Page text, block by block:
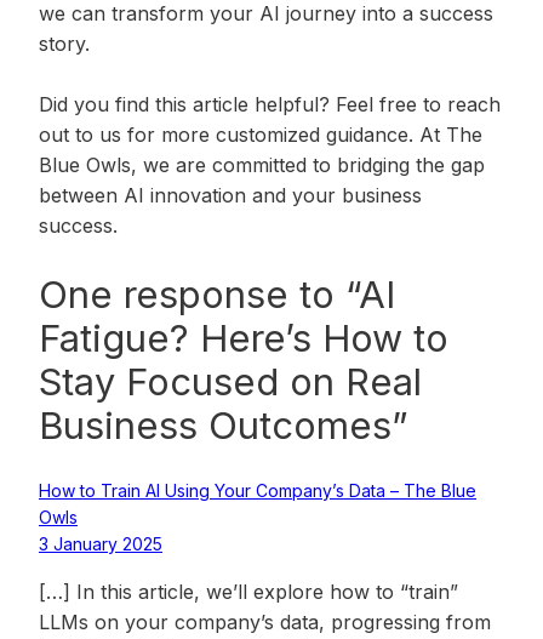
we can transform your AI journey into a success
story.
Did you find this article helpful? Feel free to reach
out to us for more customized guidance. At The
Blue Owls, we are committed to bridging the gap
between AI innovation and your business
success.
One response to “AI
Fatigue? Here’s How to
Stay Focused on Real
Business Outcomes”
How to Train AI Using Your Company’s Data – The Blue
Owls
3 January 2025
[…] In this article, we’ll explore how to “train”
LLMs on your company’s data, progressing from